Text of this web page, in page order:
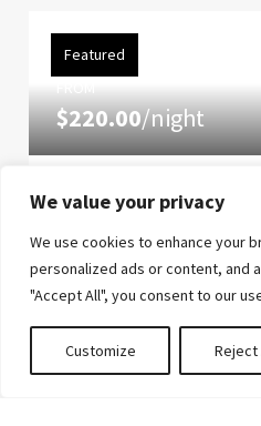
We value your privacy
We use cookies to enhance your
personalized ads or content, and
"Accept All", you consent to our
Customize Reject
Featured
$220.00/night
The Slopeside
If pure elegance and lavish
desire, look no further
slopeside townhome. You
knowing that the slopeside
awarded best multiple